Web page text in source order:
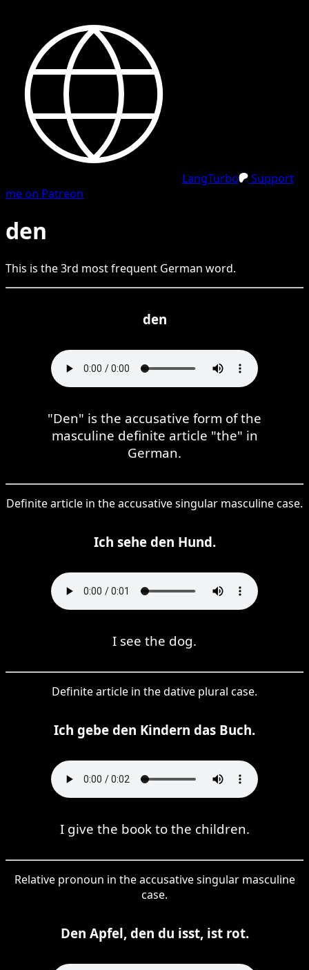
LangTurbo
Support
me on Patreon
den
This is the3rd most frequent German word.
den
"Den" is the accusative form of the
masculine definite article "the" in
German.
Definite article in the accusative singular masculine case.
Ich sehe den Hund.
I see the dog.
Definite article in the dative plural case.
Ich gebe den Kindern das Buch.
I give the book to the children.
Relative pronoun in the accusative singular masculine
case.
Den Apfel, den du isst, ist rot.